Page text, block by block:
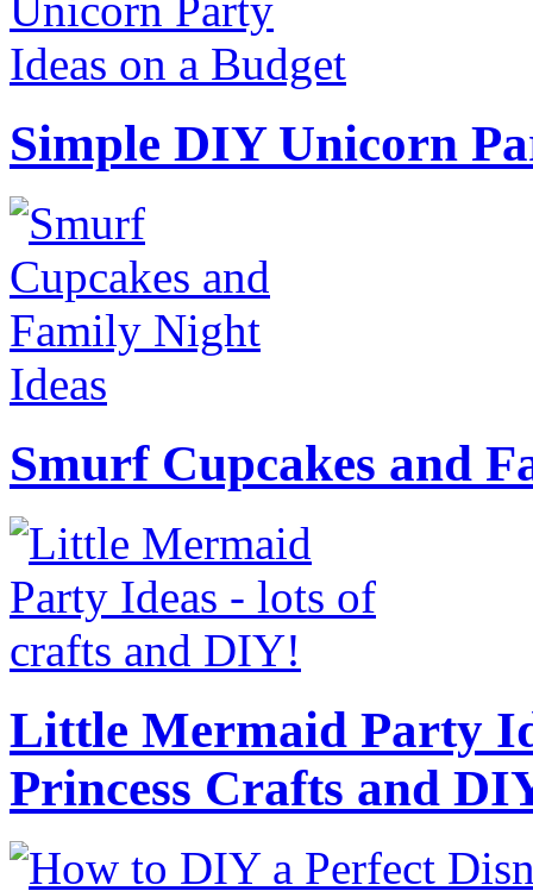
Simple DIY Unicorn
Smurf Cupcakes and
Little Mermaid Party
Princess Crafts and